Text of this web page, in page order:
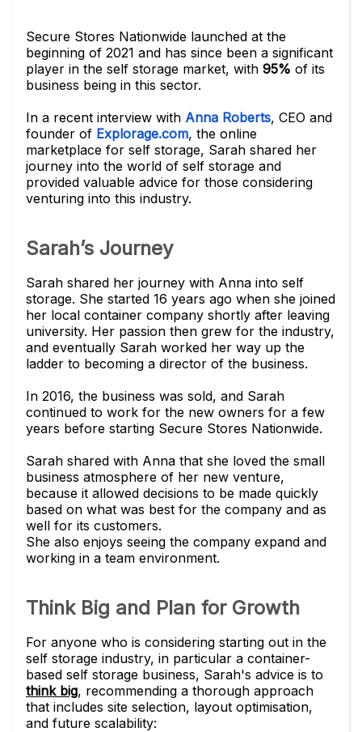
Secure Stores Nationwide launched at the
beginning of 2021 and has since been a significant
player in the self storage market, with 95% of its
business being in this sector.
In a recent interview with Anna Roberts, CEO and
founder of Explorage.com, the online
marketplace for self storage, Sarah shared her
journey into the world of self storage and
provided valuable advice for those considering
venturing into this industry.
Sarah’s Journey
Sarah shared her journey with Anna into self
storage. She started 16 years ago when she joined
her local container company shortly after leaving
university. Her passion then grew for the industry,
and eventually Sarah worked her way up the
ladder to becoming a director of the business.
In 2016, the business was sold, and Sarah
continued to work for the new owners for a few
years before starting Secure Stores Nationwide.
Sarah shared with Anna that she loved the small
business atmosphere of her new venture,
because it allowed decisions to be made quickly
based on what was best for the company and as
well for its customers.
She also enjoys seeing the company expand and
working in a team environment.
Think Big and Plan for Growth
For anyone who is considering starting out in the
self storage industry, in particular a container-
based self storage business, Sarah's advice is to
think big, recommending a thorough approach
that includes site selection, layout optimisation,
and future scalability: